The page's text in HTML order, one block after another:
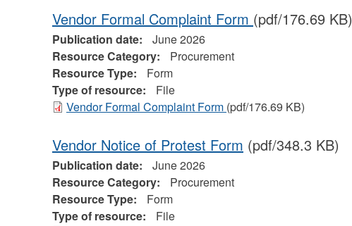
Vendor Formal Complaint Form (pdf/176.69 KB)
Publication date:
June 2026
Resource Category:
Procurement
Resource Type:
Form
Type of resource:
File
Vendor Formal Complaint Form (pdf/176.69 KB)
Vendor Notice of Protest Form (pdf/348.3 KB)
Publication date:
June 2026
Resource Category:
Procurement
Resource Type:
Form
Type of resource:
File